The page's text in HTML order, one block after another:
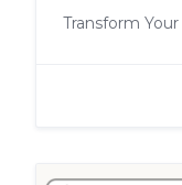
Transform